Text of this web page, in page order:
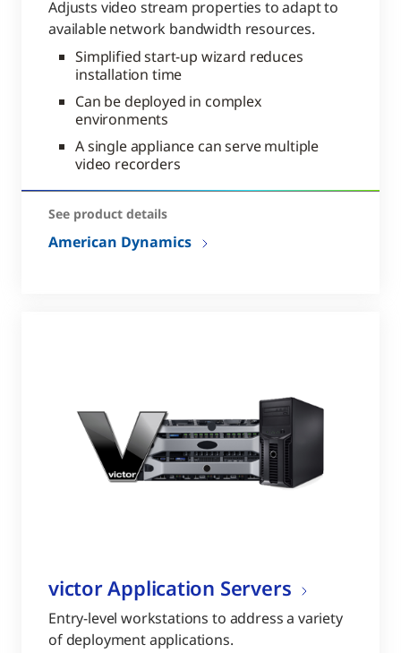
Adjusts video stream properties to adapt to
available network bandwidth resources.
Simplified start-up wizard reduces
installation time
Can be deployed in complex
environments
A single appliance can serve multiple
video recorders
See product details
American Dynamics
victor Application Servers
Entry-level workstations to address a variety
of deployment applications.